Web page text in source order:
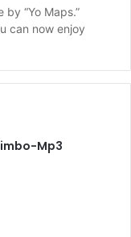
“Yo Maps.”
can now enjoy
Mp3